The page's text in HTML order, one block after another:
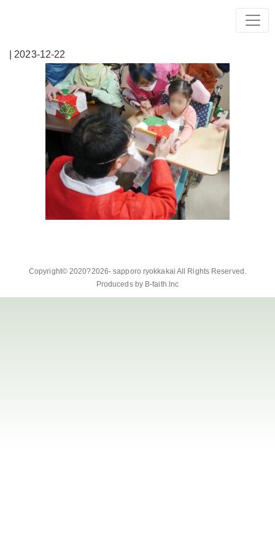
| 2023-12-22
Copyright© 2020?2026-sapporo ryokkakai All Rights Reserved.
Produceds by B-faith.lnc